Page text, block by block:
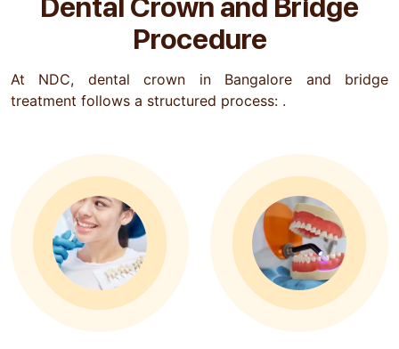
Dental Crown and Bridge
Procedure
At NDC, dental crown in Bangalore and bridge
treatment follows a structured process: .